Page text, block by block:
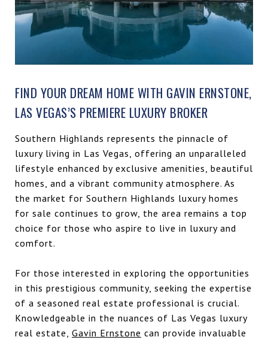
FIND YOUR DREAM HOME WITH GAVIN ERNSTONE,
LAS VEGAS’S PREMIERE LUXURY BROKER
Southern Highlands represents the pinnacle of
luxury living in Las Vegas, offering an unparalleled
lifestyle enhanced by exclusive amenities, beautiful
homes, and a vibrant community atmosphere. As
the market for Southern Highlands luxury homes
for sale continues to grow, the area remains a top
choice for those who aspire to live in luxury and
comfort.
For those interested in exploring the opportunities
in this prestigious community, seeking the expertise
of a seasoned real estate professional is crucial.
Knowledgeable in the nuances of Las Vegas luxury
real estate, Gavin Ernstone can provide invaluable